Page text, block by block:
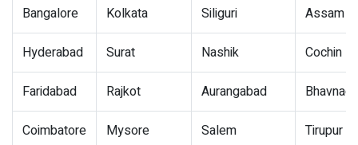
Bangalore Kolkata Siliguri Assam
Hyderabad Surat Nashik Cochin
Faridabad Rajkot Aurangabad
Coimbatore Mysore Salem Tirupur